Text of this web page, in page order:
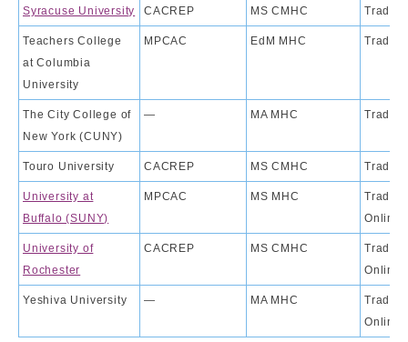
Syracuse University CACREP MS CMHC
Teachers College
at Columbia
University
MPCAC EdM MHC
The City College of
New York (CUNY)
— MA MHC
Touro University CACREP MS CMHC
University at
Buffalo (SUNY)
MPCAC MS MHC
Online
University of
Rochester
CACREP MS CMHC
Online
Yeshiva University — MA MHC
Online